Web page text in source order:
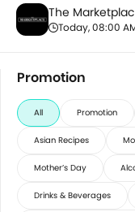
The
Today, 08:00
Promotion
All Promotion
Asian Recipes
Mother’s Day
Drinks & Beverages